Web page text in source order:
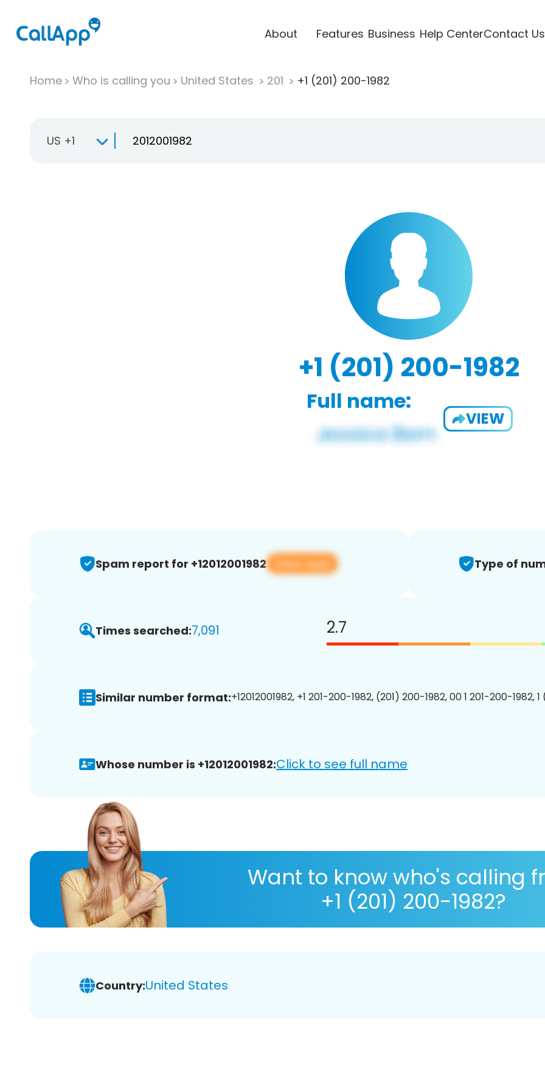
About Features Business Help CenterContact Us
Home Who is calling you United States 201 +1 (201) 200-1982
US +1
+1 (201) 200-1982
Full name:
VIEW
Spam report for +12012001982 View app Type of
Times searched:7,091 2.7
Similar number format:+12012001982, +1 201-200-1982, (201) 200-1982, 00 1 201-200-1982,
Whose number is +12012001982:Click to see full name
Want to know who's calling
+1 (201) 200-1982?
Country:United States